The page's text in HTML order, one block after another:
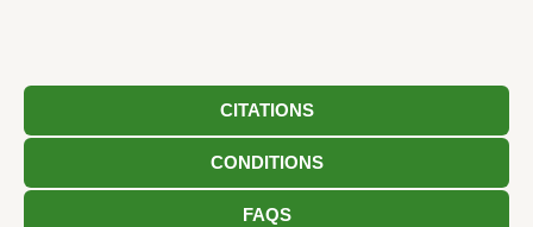
CITATIONS
CONDITIONS
FAQS